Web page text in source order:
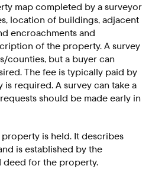
map completed by a surveyor
location of buildings, adjacent
encroachments and
of the property. A survey
counties, but a buyer can
The fee is typically paid by
is required. A survey can take a
should be made early in
is held. It describes
is established by the
deed for the property.